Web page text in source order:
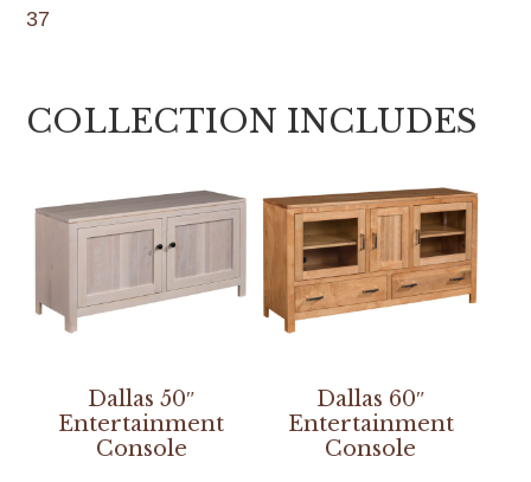
37
COLLECTION INCLUDES
Dallas 50″
Entertainment
Console
Dallas 60″
Entertainment
Console